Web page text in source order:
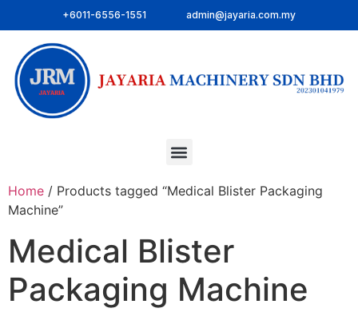
+6011-6556-1551 admin@jayaria.com.my
Home / Products tagged “Medical Blister Packaging
Machine”
Medical Blister
Packaging Machine